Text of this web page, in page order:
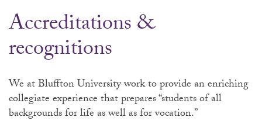
Accreditations &
recognitions
We at Bluffton University work to provide an enriching
collegiate experience that prepares “students of all
backgrounds for life as well as for vocation.”